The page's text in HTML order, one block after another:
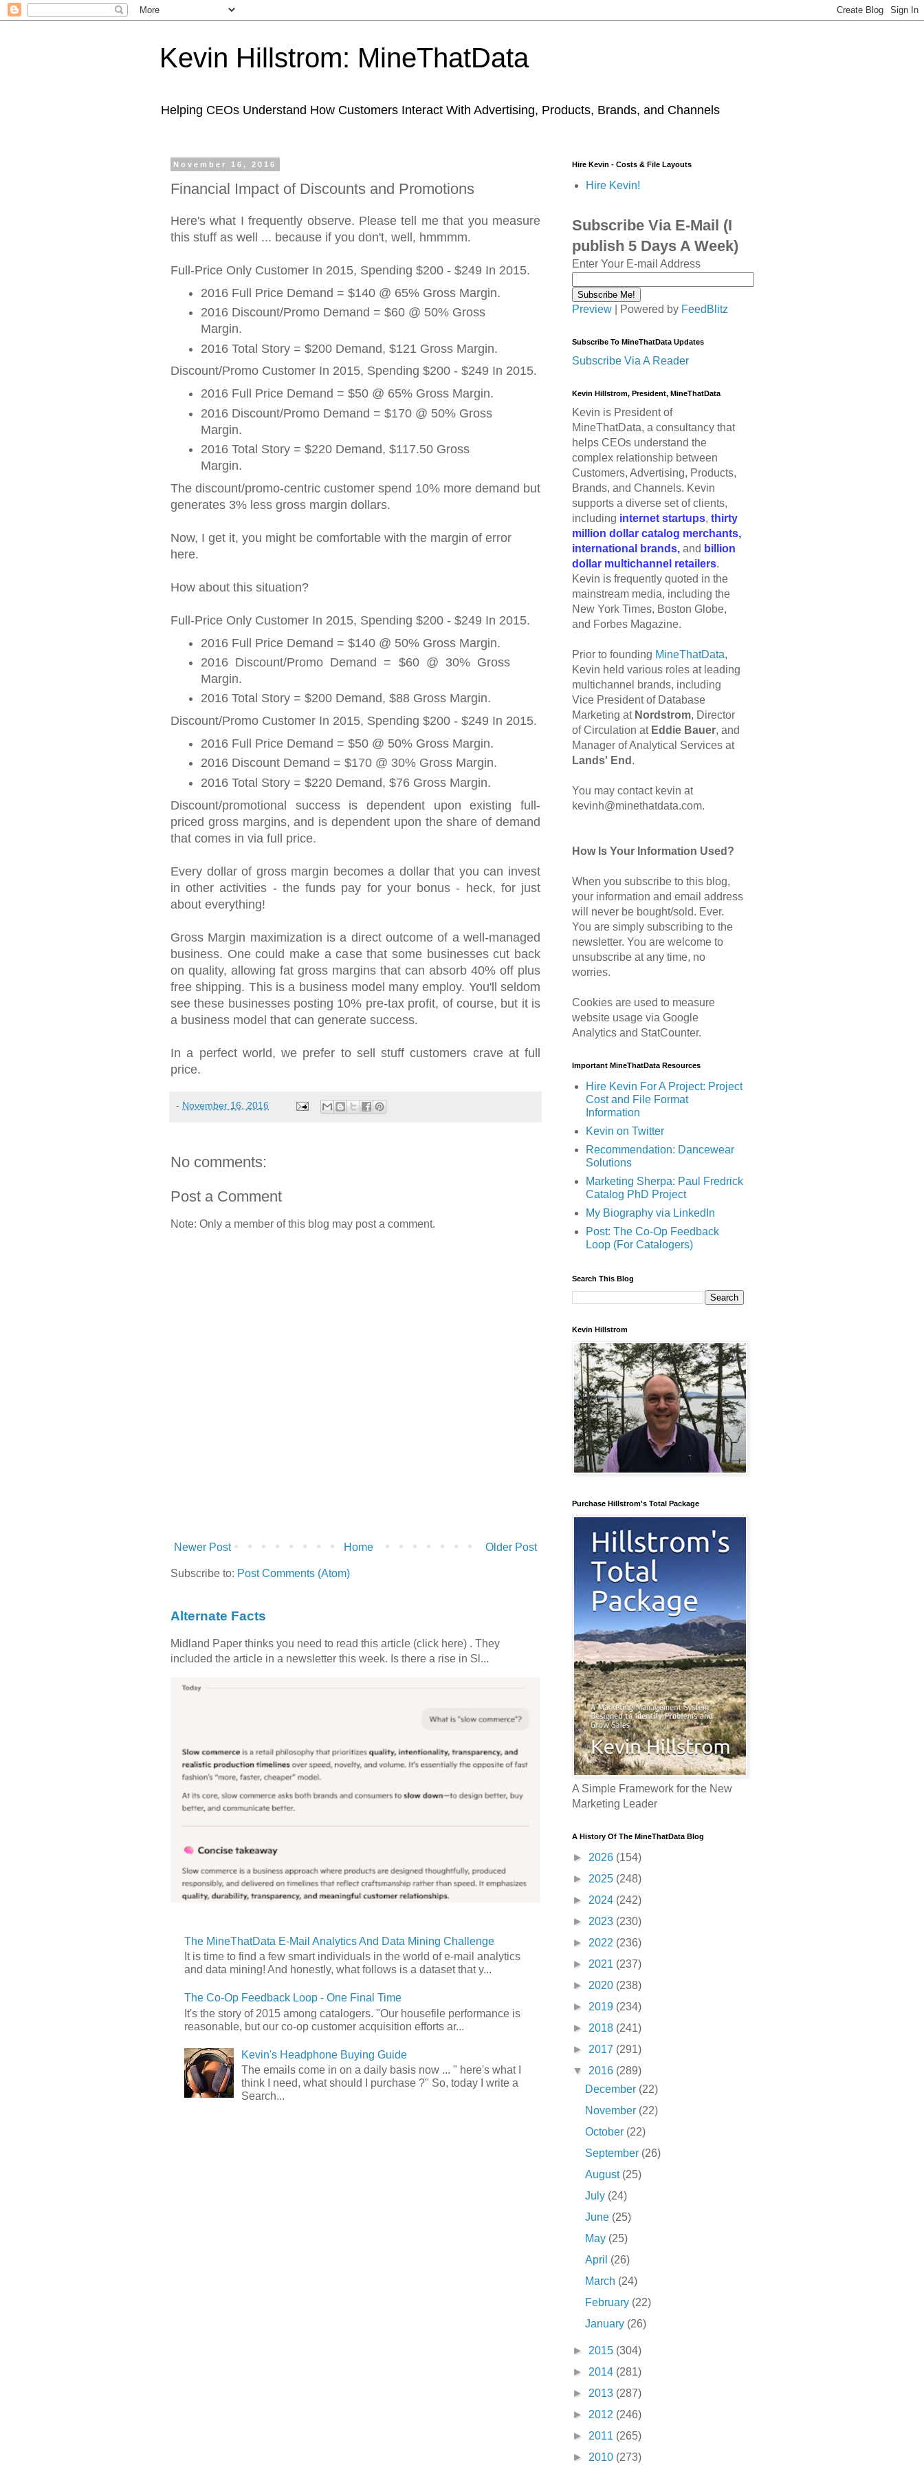
Kevin Hillstrom: MineThatData
Helping CEOs Understand How Customers Interact With Advertising, Products, Brands, and Channels
November 16, 2016
Financial Impact of Discounts and Promotions
Here's what I frequently observe. Please tell me that you measure
this stuff as well ... because if you don't, well, hmmmm.
Full-Price Only Customer In 2015, Spending $200 - $249 In 2015.
2016 Full Price Demand = $140 @ 65% Gross Margin.
2016 Discount/Promo Demand = $60 @ 50% Gross
Margin.
2016 Total Story = $200 Demand, $121 Gross Margin.
Discount/Promo Customer In 2015, Spending $200 - $249 In 2015.
2016 Full Price Demand = $50 @ 65% Gross Margin.
2016 Discount/Promo Demand = $170 @ 50% Gross
Margin.
2016 Total Story = $220 Demand, $117.50 Gross
Margin.
The discount/promo-centric customer spend 10% more demand but
generates 3% less gross margin dollars.
Now, I get it, you might be comfortable with the margin of error
here.
How about this situation?
Full-Price Only Customer In 2015, Spending $200 - $249 In 2015.
2016 Full Price Demand = $140 @ 50% Gross Margin.
2016 Discount/Promo Demand = $60 @ 30% Gross
Margin.
2016 Total Story = $200 Demand, $88 Gross Margin.
Discount/Promo Customer In 2015, Spending $200 - $249 In 2015.
2016 Full Price Demand = $50 @ 50% Gross Margin.
2016 Discount Demand = $170 @ 30% Gross Margin.
2016 Total Story = $220 Demand, $76 Gross Margin.
Discount/promotional success is dependent upon existing full-
priced gross margins, and is dependent upon the share of demand
that comes in via full price.
Every dollar of gross margin becomes a dollar that you can invest
in other activities - the funds pay for your bonus - heck, for just
about everything!
Gross Margin maximization is a direct outcome of a well-managed
business. One could make a case that some businesses cut back
on quality, allowing fat gross margins that can absorb 40% off plus
free shipping. This is a business model many employ. You'll seldom
see these businesses posting 10% pre-tax profit, of course, but it is
a business model that can generate success.
In a perfect world, we prefer to sell stuff customers crave at full
price.
- November 16, 2016
No comments:
Post a Comment
Note: Only a member of this blog may post a comment.
Newer Post Older Post
Home
Subscribe to: Post Comments (Atom)
Alternate Facts
Midland Paper thinks you need to read this article (click here) . They
included the article in a newsletter this week. Is there a rise in Sl...
The MineThatData E-Mail Analytics And Data Mining Challenge
It is time to find a few smart individuals in the world of e-mail analytics
and data mining! And honestly, what follows is a dataset that y...
The Co-Op Feedback Loop - One Final Time
It's the story of 2015 among catalogers. "Our housefile performance is
reasonable, but our co-op customer acquisition efforts ar...
Kevin's Headphone Buying Guide
The emails come in on a daily basis now ... " here's what I
think I need, what should I purchase ?" So, today I write a
Search...
Hire Kevin - Costs & File Layouts
Hire Kevin!
Subscribe Via E-Mail (I
publish 5 Days A Week)
Enter Your E-mail Address
Preview | Powered by FeedBlitz
Subscribe To MineThatData Updates
Subscribe Via A Reader
Kevin Hillstrom, President, MineThatData
Kevin is President of
MineThatData, a consultancy that
helps CEOs understand the
complex relationship between
Customers, Advertising, Products,
Brands, and Channels. Kevin
supports a diverse set of clients,
including internet startups, thirty
million dollar catalog merchants,
international brands, and billion
dollar multichannel retailers.
Kevin is frequently quoted in the
mainstream media, including the
New York Times, Boston Globe,
and Forbes Magazine.
Prior to founding MineThatData,
Kevin held various roles at leading
multichannel brands, including
Vice President of Database
Marketing at Nordstrom, Director
of Circulation at Eddie Bauer, and
Manager of Analytical Services at
Lands' End .
You may contact kevin at
kevinh@minethatdata.com.
How Is Your Information Used?
When you subscribe to this blog,
your information and email address
will never be bought/sold. Ever.
You are simply subscribing to the
newsletter. You are welcome to
unsubscribe at any time, no
worries.
Cookies are used to measure
website usage via Google
Analytics and StatCounter.
Important MineThatData Resources
Hire Kevin For A Project: Project
Cost and File Format
Information
Kevin on Twitter
Recommendation: Dancewear
Solutions
Marketing Sherpa: Paul Fredrick
Catalog PhD Project
My Biography via LinkedIn
Post: The Co-Op Feedback
Loop (For Catalogers)
Search This Blog
Kevin Hillstrom
Purchase Hillstrom's Total Package
A Simple Framework for the New
Marketing Leader
A History Of The MineThatData Blog
► 2026 (154)
► 2025 (248)
► 2024 (242)
► 2023 (230)
► 2022 (236)
► 2021 (237)
► 2020 (238)
► 2019 (234)
► 2018 (241)
► 2017 (291)
▼ 2016 (289)
December (22)
November (22)
October (22)
September (26)
August (25)
July (24)
June (25)
May (25)
April (26)
March (24)
February (22)
January (26)
► 2015 (304)
► 2014 (281)
► 2013 (287)
► 2012 (246)
► 2011 (265)
► 2010 (273)